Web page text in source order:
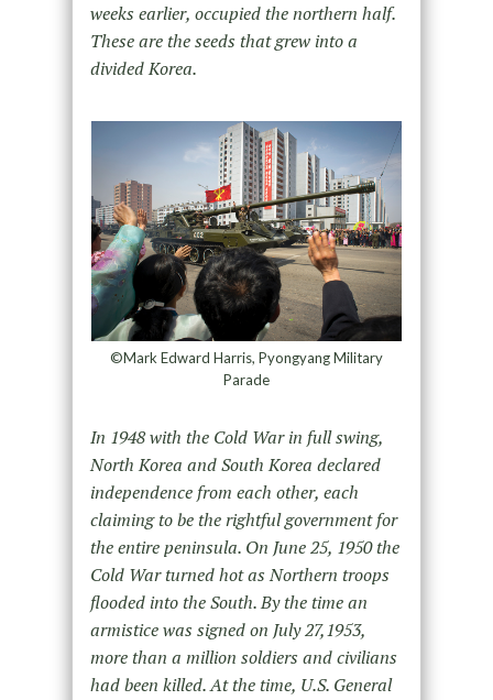
weeks earlier, occupied the northern half.
These are the seeds that grew into a
divided Korea.
©Mark Edward Harris, Pyongyang Military
Parade
In 1948 with the Cold War in full swing,
North Korea and South Korea declared
independence from each other, each
claiming to be the rightful government for
the entire peninsula. On June 25, 1950 the
Cold War turned hot as Northern troops
flooded into the South. By the time an
armistice was signed on July 27,1953,
more than a million soldiers and civilians
had been killed. At the time, U.S. General